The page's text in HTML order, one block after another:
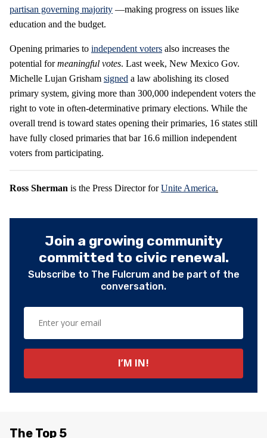
partisan governing majority —making progress on issues like
education and the budget.
Opening primaries to independent voters also increases the
potential formeaningful votes. Last week, New Mexico Gov.
Michelle Lujan Grisham signed a law abolishing its closed
primary system, giving more than 300,000 independent voters the
right to vote in often-determinative primary elections. While the
overall trend is toward states opening their primaries, 16 states still
have fully closed primaries that bar 16.6 million independent
voters from participating.
Ross Sherman is the Press Director forUnite America.
Join a growing community
committed to civic renewal.
Subscribe to The Fulcrum and be part of the
conversation.
The Top 5